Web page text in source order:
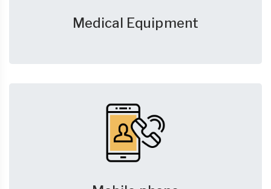
Medical Equipment